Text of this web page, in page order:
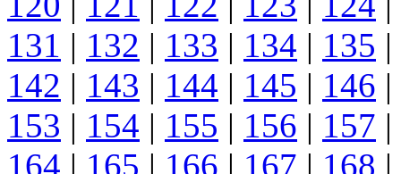
131 | 132 | 133 | 134 | 135 |
142 | 143 | 144 | 145 | 146 |
153 | 154 | 155 | 156 | 157 |
164 | 165 | 166 | 167 | 168 |